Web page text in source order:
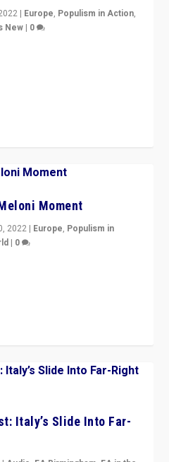
| Europe, Populism in Action,
New | 0
Moment
2022 | Europe, Populism in
| 0
Italy’s Slide Into Far-